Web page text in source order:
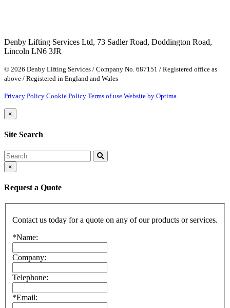
Denby Lifting Services Ltd, 73 Sadler Road, Doddington Road,
Lincoln LN6 3JR
© 2026 Denby Lifting Services / Company No. 687151 / Registered office as
above / Registered in England and Wales
Privacy Policy Cookie Policy Terms of use Website by Optima.
×
Site Search
Search
×
Request a Quote
Contact us today for a quote on any of our products or services.
*Name:
Company:
Telephone:
*Email: